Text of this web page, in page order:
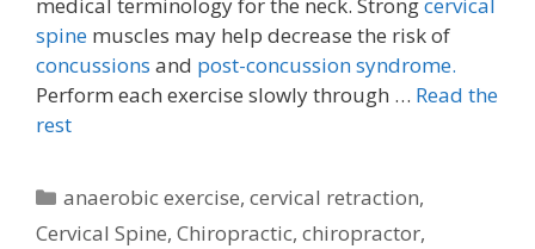
medical terminology for the neck. Strongcervical
spine muscles may help decrease the risk of
concussions and post-concussion syndrome.
Perform each exercise slowly through … Read the
rest
Categories
anaerobic exercise,cervical retraction,
Cervical Spine, Chiropractic, chiropractor,